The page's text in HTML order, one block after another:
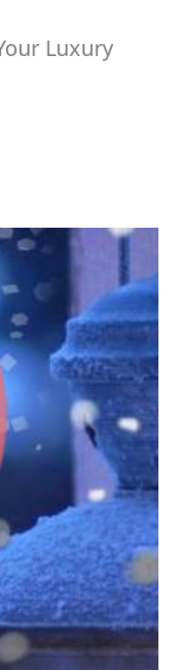
Luxury